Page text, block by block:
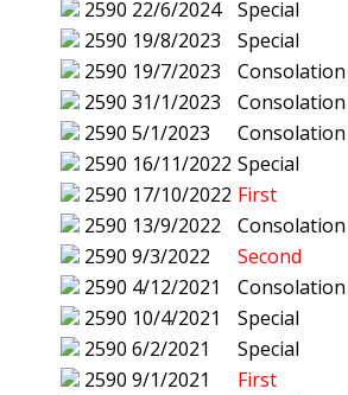
2590 22/6/2024
Special
2590 19/8/2023
Special
2590 19/7/2023
Consolation
2590 31/1/2023
Consolation
2590 5/1/2023
Consolation
2590 16/11/2022 Special
2590 17/10/2022 First
2590 13/9/2022
Consolation
2590 9/3/2022
Second
2590 4/12/2021
Consolation
2590 10/4/2021
Special
2590 6/2/2021
Special
2590 9/1/2021
First